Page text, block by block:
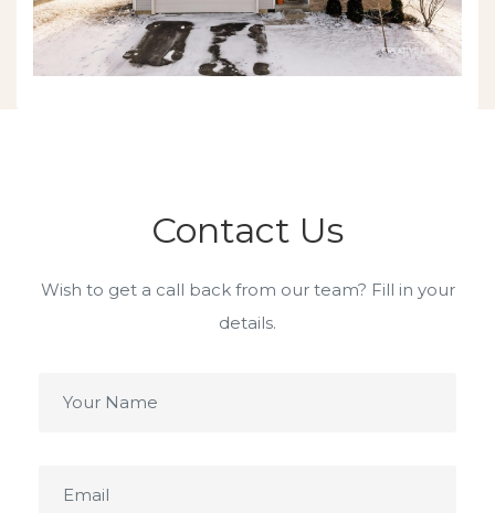
Contact Us
Wish to get a call back from our team? Fill in your
details.